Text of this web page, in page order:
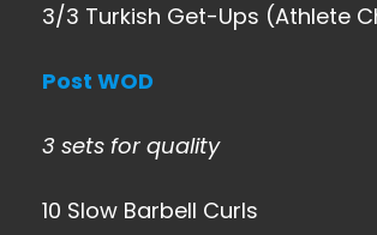
3/3 Turkish Get-Ups (Athlete
Post WOD
3 sets for quality
10 Slow Barbell Curls